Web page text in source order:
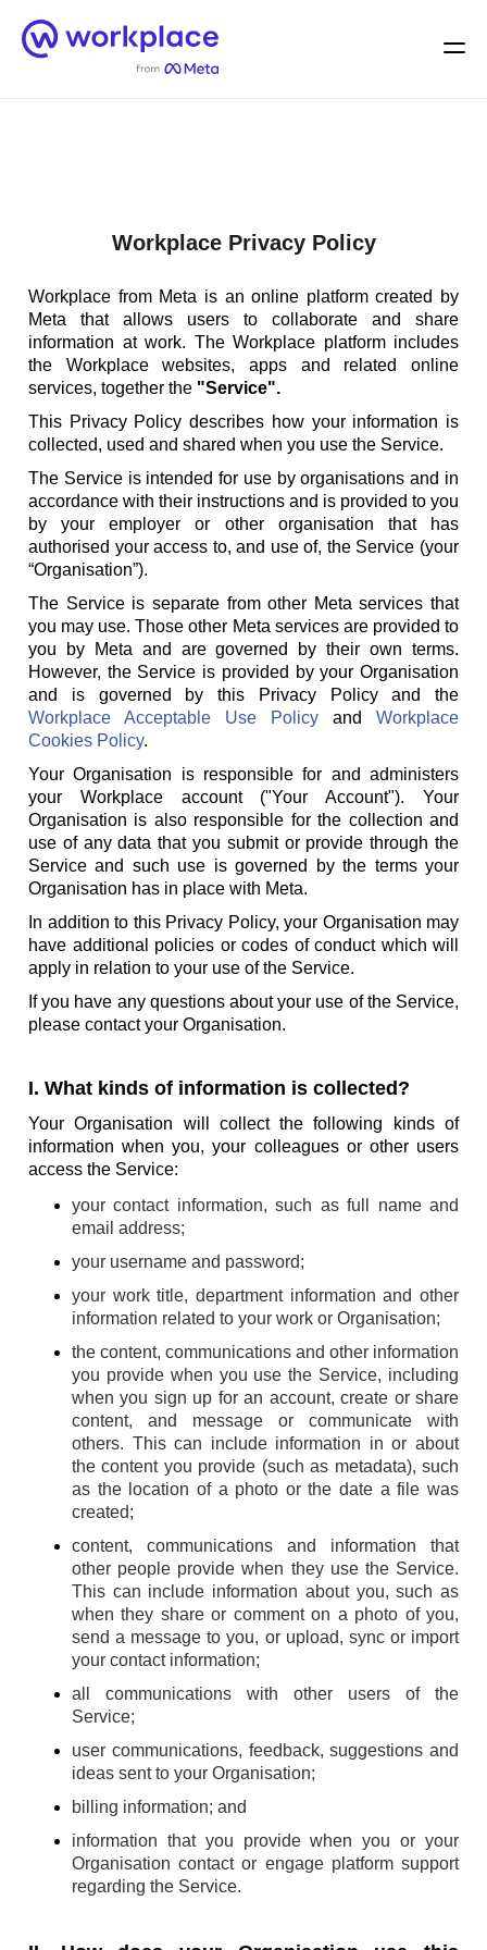
Home
Menu
Workplace Privacy Policy
Workplace from Meta is an online platform created by
Meta that allows users to collaborate and share
information at work. The Workplace platform includes
the Workplace websites, apps and related online
services, together the "Service".
This Privacy Policy describes how your information is
collected, used and shared when you use the Service.
The Service is intended for use by organisations and in
accordance with their instructions and is provided to you
by your employer or other organisation that has
authorised your access to, and use of, the Service (your
“Organisation”).
The Service is separate from other Meta services that
you may use. Those other Meta services are provided to
you by Meta and are governed by their own terms.
However, the Service is provided by your Organisation
and is governed by this Privacy Policy and the
Workplace Acceptable Use Policy and Workplace
Cookies Policy.
Your Organisation is responsible for and administers
your Workplace account ("Your Account"). Your
Organisation is also responsible for the collection and
use of any data that you submit or provide through the
Service and such use is governed by the terms your
Organisation has in place with Meta.
In addition to this Privacy Policy, your Organisation may
have additional policies or codes of conduct which will
apply in relation to your use of the Service.
If you have any questions about your use of the Service,
please contact your Organisation.
I. What kinds of information is collected?
Your Organisation will collect the following kinds of
information when you, your colleagues or other users
access the Service:
your contact information, such as full name and
email address;
your username and password;
your work title, department information and other
information related to your work or Organisation;
the content, communications and other information
you provide when you use the Service, including
when you sign up for an account, create or share
content, and message or communicate with
others. This can include information in or about
the content you provide (such as metadata), such
as the location of a photo or the date a file was
created;
content, communications and information that
other people provide when they use the Service.
This can include information about you, such as
when they share or comment on a photo of you,
send a message to you, or upload, sync or import
your contact information;
all communications with other users of the
Service;
user communications, feedback, suggestions and
ideas sent to your Organisation;
billing information; and
information that you provide when you or your
Organisation contact or engage platform support
regarding the Service.